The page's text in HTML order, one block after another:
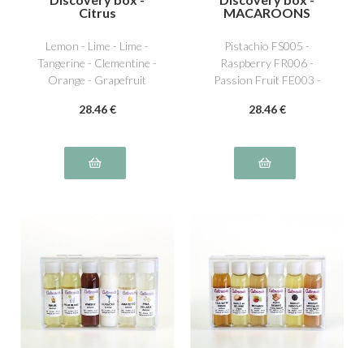
Citrus
Lemon - Lime - Lime -
Tangerine - Clementine -
Orange - Grapefruit
28.46 €
MACAROONS
Pistachio FS005 -
Raspberry FR006 -
Passion Fruit FE003 -
NS011 - Caramel beurre
28.46 €